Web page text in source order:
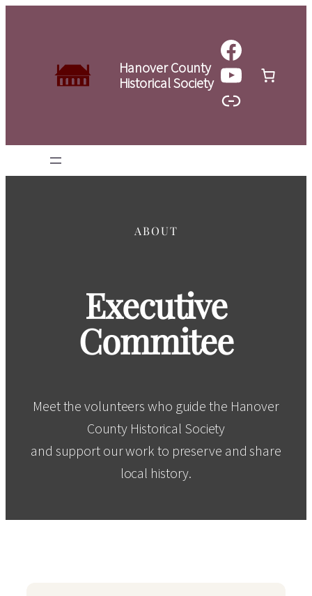
Hanover County
Historical Society YouTube
Link
ABOUT
Executive
Commitee
Meet the volunteers who guide the Hanover
County Historical Society
and support our work to preserve and share
local history.